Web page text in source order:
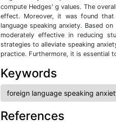
compute Hedges' g values. The
effect. Moreover, it was found that
language speaking anxiety. Based
moderately effective in reducing
strategies to alleviate speaking
practice. Furthermore, it is essential
Keywords
foreign language speaking
References